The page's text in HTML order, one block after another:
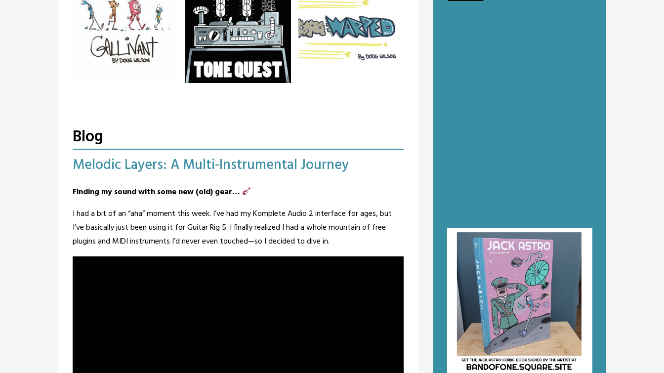
Gallivant is an all-ages “funny Tone Quest is an illustrated
creative necessity.
Warped is an all-ages Science
Blog
Melodic Layers: A Multi-Instrumental Journey
on
February
25,
2026
BandOfOne
Finding my sound with some new (old) gear…
I had a bit of an “aha” moment this week. I’ve had my Komplete Audio 2 interface for ages, but
I’ve basically just been using it for Guitar Rig 5. I finally realized I had a whole mountain of free
plugins and MIDI instruments I’d never even touched—so I decided to dive in.